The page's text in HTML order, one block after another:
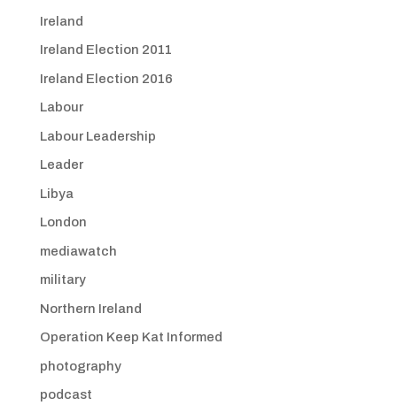
Ireland
Ireland Election 2011
Ireland Election 2016
Labour
Labour Leadership
Leader
Libya
London
mediawatch
military
Northern Ireland
Operation Keep Kat Informed
photography
podcast